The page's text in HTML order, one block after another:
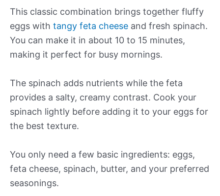
This classic combination brings together fluffy
eggs with tangy feta cheese and fresh spinach.
You can make it in about 10 to 15 minutes,
making it perfect for busy mornings.
The spinach adds nutrients while the feta
provides a salty, creamy contrast. Cook your
spinach lightly before adding it to your eggs for
the best texture.
You only need a few basic ingredients: eggs,
feta cheese, spinach, butter, and your preferred
seasonings.